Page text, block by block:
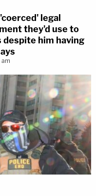
legal
they'd use to
him having